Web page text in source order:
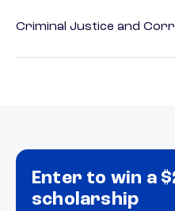
Criminal Justice and
Enter to win a
scholarship